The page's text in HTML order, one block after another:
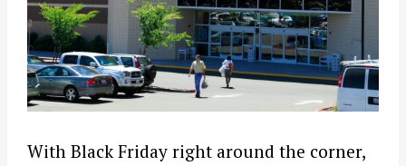
With Black Friday right around the corner,